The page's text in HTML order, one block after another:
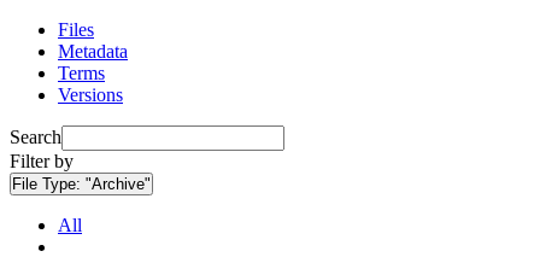
Files
Metadata
Terms
Versions
Search
Filter by
File Type: "Archive"
All